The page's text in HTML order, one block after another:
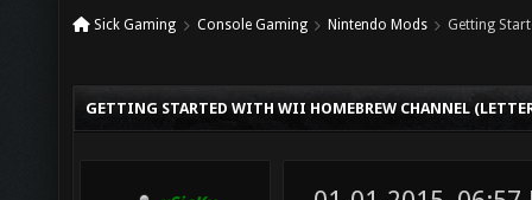
Sick Gaming Console Gaming Nintendo Mods Getting
GETTING STARTED WITH WII HOMEBREW CHANNEL